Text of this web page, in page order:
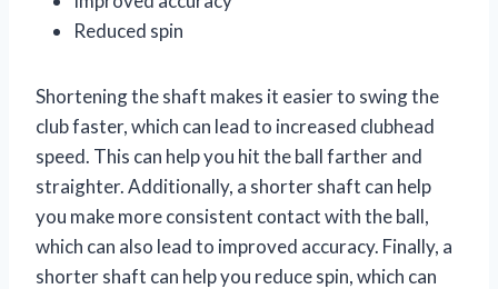
Reduced spin
Shortening the shaft makes it easier to swing the
club faster, which can lead to increased clubhead
speed. This can help you hit the ball farther and
straighter. Additionally, a shorter shaft can help
you make more consistent contact with the ball,
which can also lead to improved accuracy. Finally, a
shorter shaft can help you reduce spin, which can